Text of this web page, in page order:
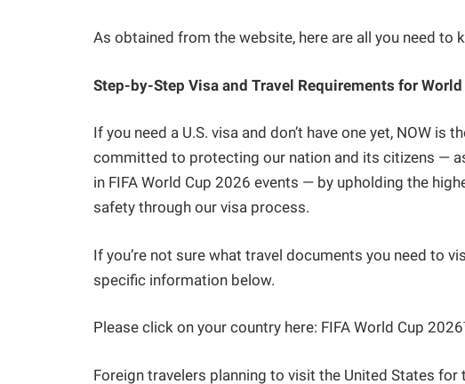
As obtained from the website, here are all you need to
Step-by-Step Visa and Travel Requirements for World
If you need a U.S. visa and don’t have one yet, NOW
committed to protecting our nation and its citizens —
in FIFA World Cup 2026 events — by upholding the
safety through our visa process.
If you’re not sure what travel documents you need to
specific information below.
Please click on your country here: FIFA World Cup
Foreign travelers planning to visit the United States